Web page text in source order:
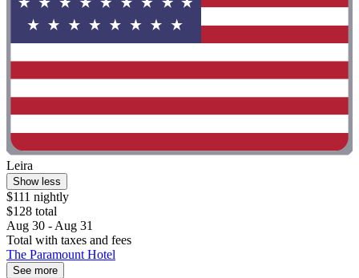
Leira
Show less
$111 nightly
$128 total
Aug 30 - Aug 31
Total with taxes and fees
The Paramount Hotel
See more